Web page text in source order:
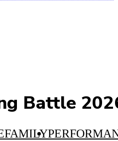
Battle
FAMILY